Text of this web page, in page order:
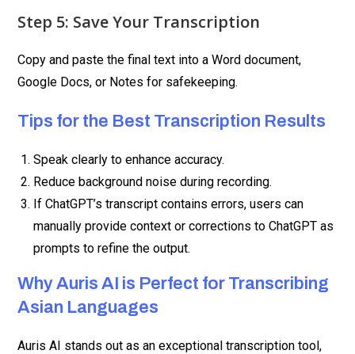
Step 5: Save Your Transcription
Copy and paste the final text into a Word document,
Google Docs, or Notes for safekeeping.
Tips for the Best Transcription Results
Speak clearly to enhance accuracy.
Reduce background noise during recording.
If ChatGPT’s transcript contains errors, users can
manually provide context or corrections to ChatGPT as
prompts to refine the output.
Why Auris AI is Perfect for Transcribing
Asian Languages
Auris AI stands out as an exceptional transcription tool,